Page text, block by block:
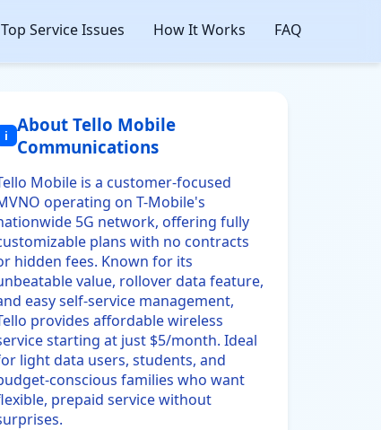
Top Service Issues How It Works FAQ
i
About Tello Mobile
Communications
Mobile is a customer-focused
operating on T-Mobile's
5G network, offering fully
plans with no contracts
hidden fees. Known for its
value, rollover data feature,
easy self-service management,
provides affordable wireless
starting at just $5/month. Ideal
light data users, students, and
conscious families who want
prepaid service without